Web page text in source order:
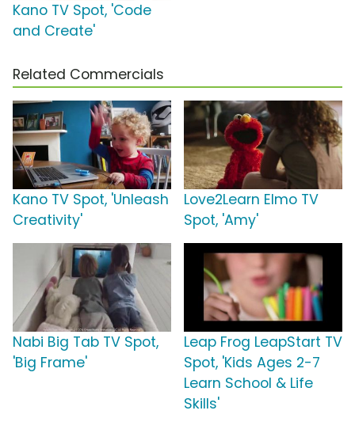
Kano TV Spot, 'Code
and Create'
Related Commercials
Kano TV Spot, 'Unleash
Creativity'
Love2Learn Elmo TV
Spot, 'Amy'
Nabi Big Tab TV Spot,
'Big Frame'
Leap Frog LeapStart TV
Spot, 'Kids Ages 2-7
Learn School & Life
Skills'